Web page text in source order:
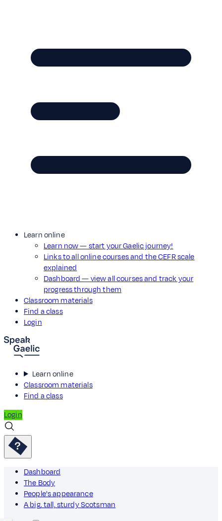
Learn online
Learn now — start your Gaelic journey!
Links to all online courses and the CEFR scale
explained
Dashboard — view all courses and track your
progress through them
Classroom materials
Find a class
Login
Learn online
Classroom materials
Find a class
Login
Dashboard
The Body
People's appearance
A big, tall, sturdy Scotsman